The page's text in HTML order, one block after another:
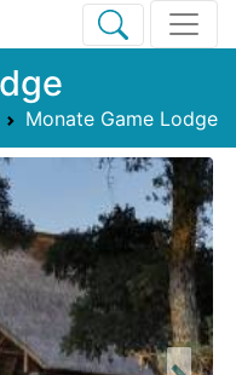
Monate Game Lodge